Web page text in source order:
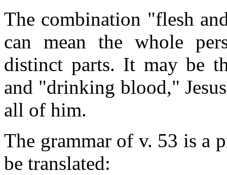
The combination "flesh
can mean the whole
distinct parts. It may be
and "drinking blood,"
all of him.
The grammar of v. 53 is a
be translated: